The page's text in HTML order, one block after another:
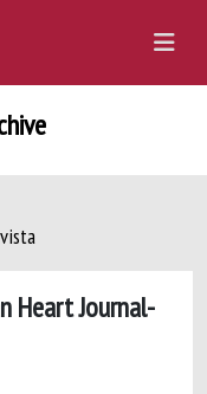
Heart Journal-